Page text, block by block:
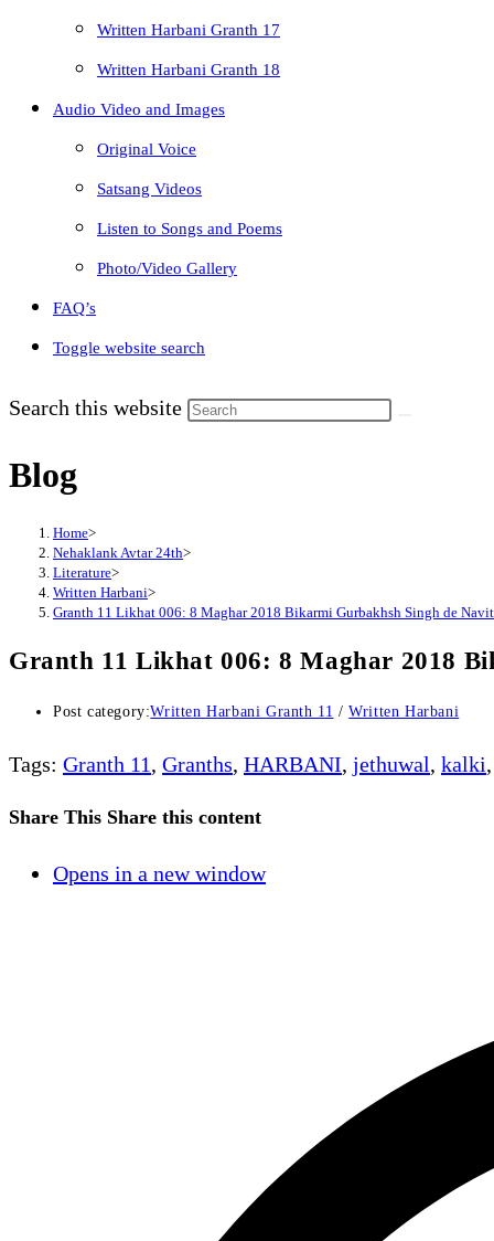
Written Harbani Granth 17
Written Harbani Granth 18
Audio Video and Images
Original Voice
Satsang Videos
Listen to Songs and Poems
Photo/Video Gallery
FAQ’s
Toggle website search
Search this website
Blog
Home>
Nehaklank Avtar 24th>
Literature>
Written Harbani>
Granth 11 Likhat 006: 8 Maghar 2018 Bikarmi Gurbakhsh Singh de
Granth 11 Likhat 006: 8 Maghar 2018
Post category:Written Harbani Granth 11 / Written Harbani
Tags: Granth 11, Granths, HARBANI, jethuwal, kalki,
Share This Share this content
Opens in a new window